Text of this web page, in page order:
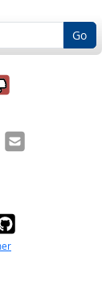
Go
it was
it was
Email